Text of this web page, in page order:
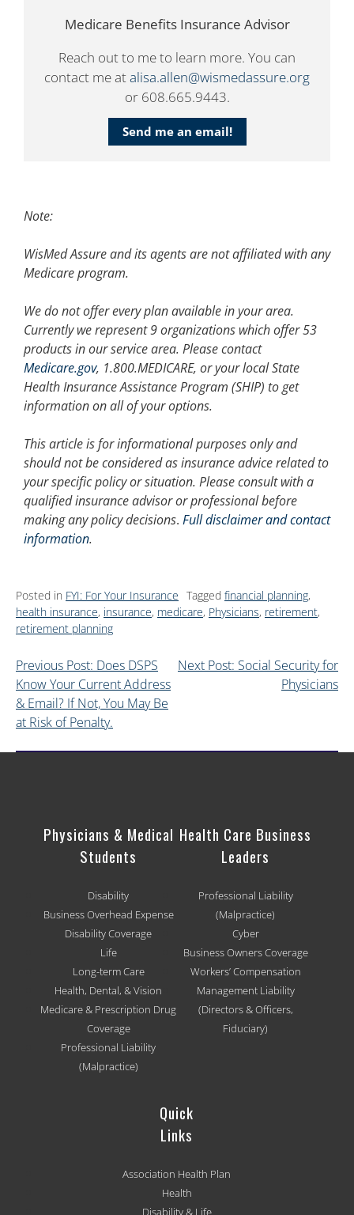
Medicare Benefits Insurance Advisor
Reach out to me to learn more. You can
contact me atalisa.allen@wismedassure.org
or 608.665.9443.
Send me an email!
Note:
WisMed Assure and its agents are not affiliated with any
Medicare program.
We do not offer every plan available in your area.
Currently we represent 9 organizations which offer 53
products in our service area. Please contact
Medicare.gov, 1.800.MEDICARE, or your local State
Health Insurance Assistance Program (SHIP) to get
information on all of your options.
This article is for informational purposes only and
should not be considered as insurance advice related to
your specific policy or situation. Please consult with a
qualified insurance advisor or professional before
making any policy decisions. Full disclaimer and contact
information.
Posted in FYI: For Your Insurance Tagged financial planning,
health insurance, insurance, medicare, Physicians, retirement,
retirement planning
Previous Post: Does DSPS
Know Your Current Address
& Email? If Not, You May Be
at Risk of Penalty.
Next Post: Social Security for
Physicians
Physicians & Medical
Students
Disability
Business Overhead Expense
Disability Coverage
Life
Long-term Care
Health, Dental, & Vision
Medicare & Prescription Drug
Coverage
Professional Liability
(Malpractice)
Health Care Business
Leaders
Professional Liability
(Malpractice)
Cyber
Business Owners Coverage
Workers’ Compensation
Management Liability
(Directors & Officers,
Fiduciary)
Quick
Links
Association Health Plan
Health
Disability & Life